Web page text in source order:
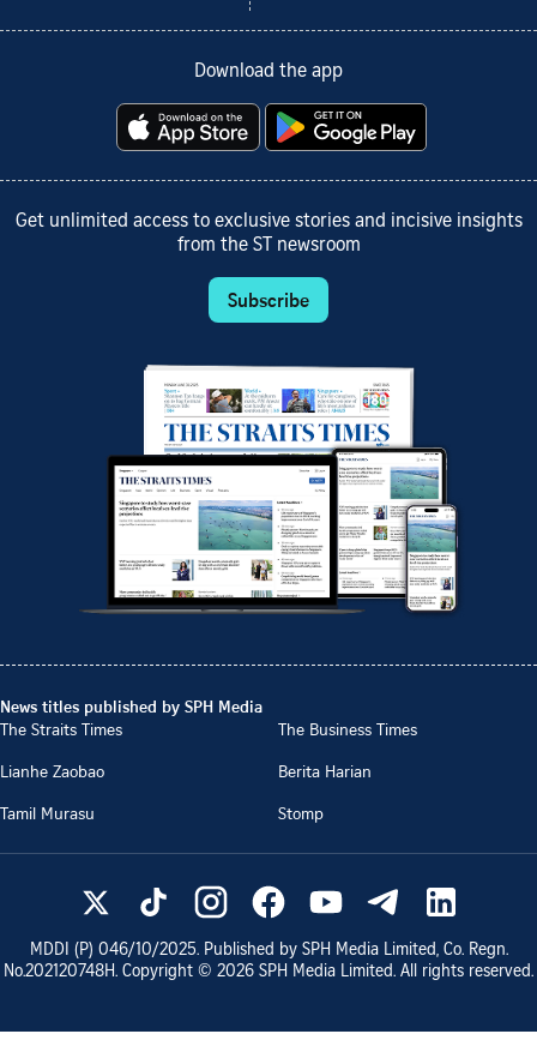
Download the app
Get unlimited access to exclusive stories and incisive insights
from the ST newsroom
Subscribe
News titles published by SPH Media
The Straits Times
The Business Times
Lianhe Zaobao
Berita Harian
Tamil Murasu
Stomp
MDDI (P) 046/10/2025. Published by SPH Media Limited, Co. Regn.
No.202120748H. Copyright © 2026 SPH Media Limited. All rights reserved.